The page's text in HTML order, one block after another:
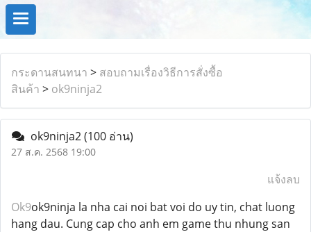
กระดานสนทนา > สอบถามเรื่องวิธีการสั่งซื้อ
สินค้า > ok9ninja2
ok9ninja2(100 อ่าน)
27 ส.ค. 2568 19:00
แจ้งลบ
Ok9ok9ninja la nha cai noi bat voi do uy tin, chat luong
hang dau. Cung cap cho anh em game thu nhung san